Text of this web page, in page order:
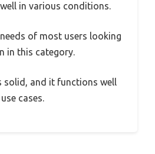
in various conditions.
of most users looking
in this category.
solid, and it functions well
cases.